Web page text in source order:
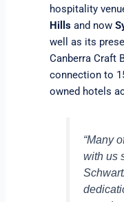
hospitality
Hillsand now
well as its
Canberra Craft
connection to
owned hotels
“Many
with us